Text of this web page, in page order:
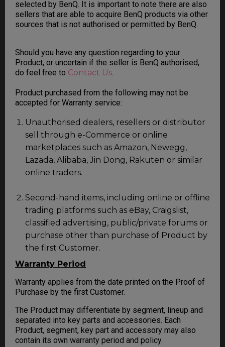
selected by BenQ. It is important to note there are also
sellers that are able to acquire BenQ products via other
sources that is not authorised or permitted by BenQ.
Should you have any question regarding to your
Product, or uncertain if the seller is BenQ authorised,
do feel free to Contact Us
Product purchased from the following may not be
accepted for Warranty service:
Unauthorised dealers, resellers or distributor
sell through e-Commerce or online
marketplaces such as Amazon, Newegg,
Lazada, Alibaba, Jin Dong, Rakuten or similar
online traders.
Second-hand items, including online or offline
trading platforms such as eBay, Craigslist,
classified advertising, public/private forums or
purchase other than purchase of Product by
the first Customer.
Warranty Period
Warranty applies from the date printed on the Proof of
Purchase by the first Customer.
The Product may differentiate by segment, lineup and
separated into key parts and accessories. Each
Product, segment, key part and accessory may also
contain its own warranty period and policy.